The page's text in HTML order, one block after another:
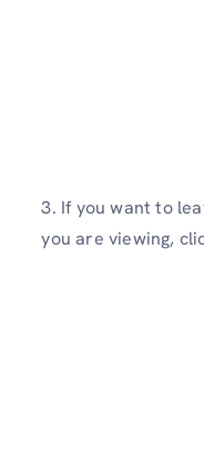
3. If you want to
you are viewing,